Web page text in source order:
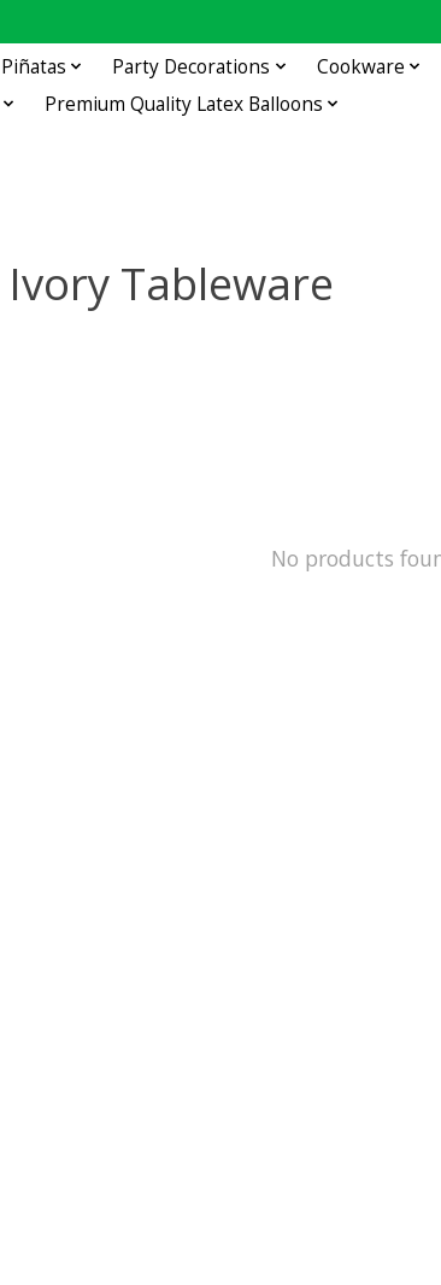
Piñatas Party Decorations
Cookware
Premium Quality Latex Balloons
Ivory Tableware
No products